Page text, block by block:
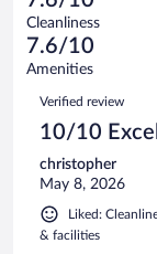
reviews
1934
reviews
out
of
1934
reviews
Terrible.
145
out
of
reviews
Cleanliness
7.6/10
Amenities
Reviews
Verified review
10/10
christopher
May 8, 2026
Liked:
& facilities